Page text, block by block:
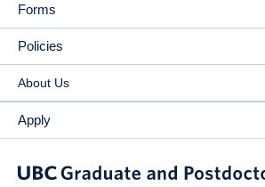
Forms
Policies
About Us
Apply